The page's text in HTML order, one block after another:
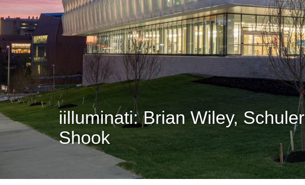
iilluminati: Brian Wiley, Schuler
Shook